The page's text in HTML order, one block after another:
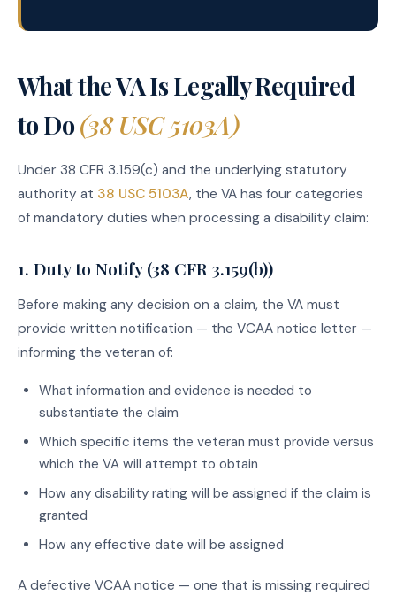
What the VA Is Legally Required
to Do(38 USC 5103A)
Under 38 CFR 3.159(c) and the underlying statutory
authority at 38 USC 5103A, the VA has four categories
of mandatory duties when processing a disability claim:
1. Duty to Notify (38 CFR 3.159(b))
Before making any decision on a claim, the VA must
provide written notification — the VCAA notice letter —
informing the veteran of:
What information and evidence is needed to
substantiate the claim
Which specific items the veteran must provide versus
which the VA will attempt to obtain
How any disability rating will be assigned if the claim is
granted
How any effective date will be assigned
A defective VCAA notice — one that is missing required